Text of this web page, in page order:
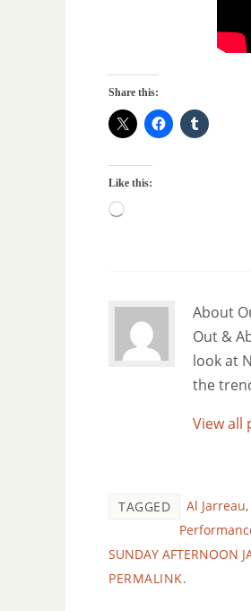
Share this:
Like this:
About
Out &
look at
the
View all
TAGGED Al Jarreau,
SUNDAY AFTERNOON
PERMALINK.